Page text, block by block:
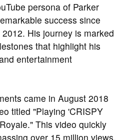
persona of Parker
success since
His journey is marked
that highlight his
entertainment
came in August 2018
titled "Playing 'CRISPY
This video quickly
over 15 million views.